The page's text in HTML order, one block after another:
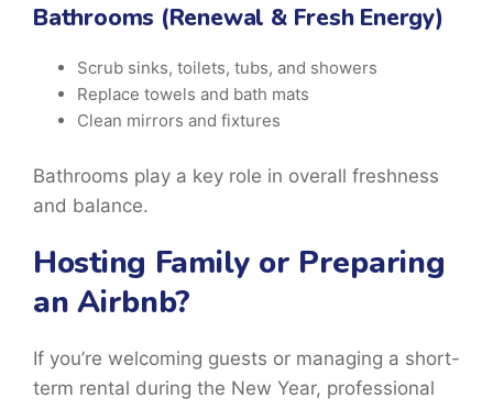
Bathrooms (Renewal & Fresh Energy)
Scrub sinks, toilets, tubs, and showers
Replace towels and bath mats
Clean mirrors and fixtures
Bathrooms play a key role in overall freshness
and balance.
Hosting Family or Preparing
an Airbnb?
If you’re welcoming guests or managing a short-
term rental during the New Year, professional